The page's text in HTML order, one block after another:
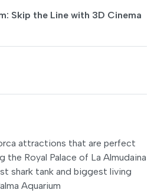
Skip the Line with 3D Cinema
attractions that are perfect
the Royal Palace of La Almudaina
shark tank and biggest living
Aquarium